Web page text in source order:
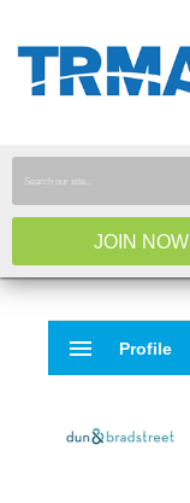
JOIN NOW
menu Profile